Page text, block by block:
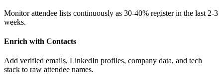
Monitor attendee lists continuously as 30-40% register in the last 2-3
weeks.
Enrich with Contacts
Add verified emails, LinkedIn profiles, company data, and tech
stack to raw attendee names.